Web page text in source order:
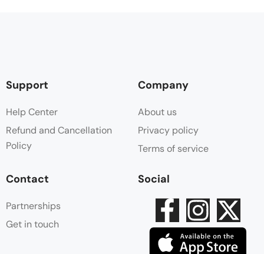
Support
Help Center
Refund and Cancellation
Policy
Company
About us
Privacy policy
Terms of service
Contact
Partnerships
Get in touch
Social